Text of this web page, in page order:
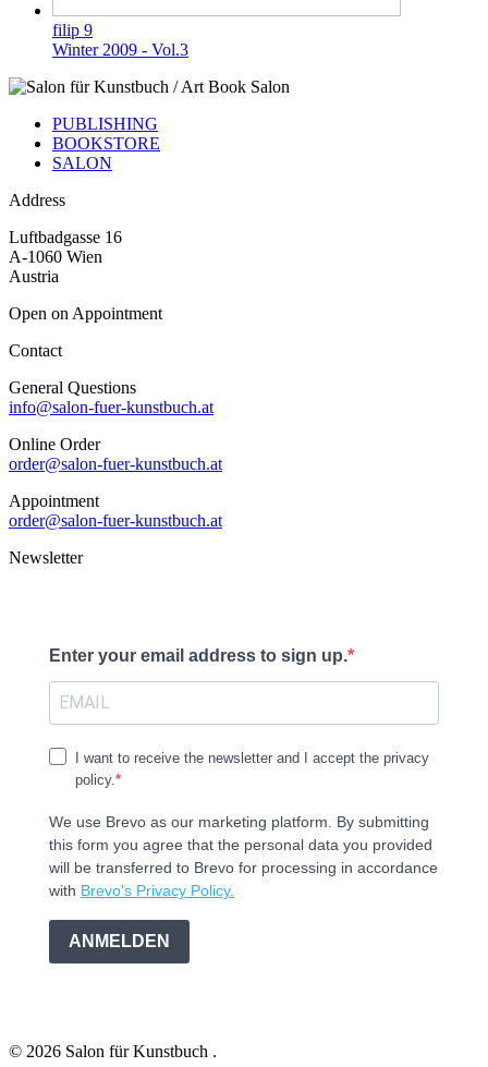
filip 9
Winter 2009 - Vol.3
PUBLISHING
BOOKSTORE
SALON
Address
Luftbadgasse 16
A-1060 Wien
Austria
Open on Appointment
Contact
General Questions
info@salon-fuer-kunstbuch.at
Online Order
order@salon-fuer-kunstbuch.at
Appointment
order@salon-fuer-kunstbuch.at
Newsletter
Enter your email address to sign up.
I want to receive the newsletter and I accept the privacy
policy.
We use Brevo as our marketing platform. By submitting
this form you agree that the personal data you provided
will be transferred to Brevo for processing in accordance
with Brevo's Privacy Policy.
ANMELDEN
© 2026 Salon für Kunstbuch .